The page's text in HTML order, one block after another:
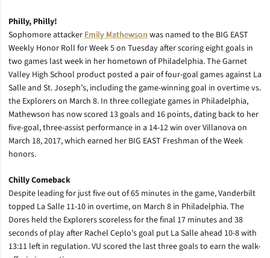
Philly, Philly!
Sophomore attacker Emily Mathewson was named to the BIG EAST
Weekly Honor Roll for Week 5 on Tuesday after scoring eight goals in
two games last week in her hometown of Philadelphia. The Garnet
Valley High School product posted a pair of four-goal games against La
Salle and St. Joseph’s, including the game-winning goal in overtime vs.
the Explorers on March 8. In three collegiate games in Philadelphia,
Mathewson has now scored 13 goals and 16 points, dating back to her
five-goal, three-assist performance in a 14-12 win over Villanova on
March 18, 2017, which earned her BIG EAST Freshman of the Week
honors.
Chilly Comeback
Despite leading for just five out of 65 minutes in the game, Vanderbilt
topped La Salle 11-10 in overtime, on March 8 in Philadelphia. The
Dores held the Explorers scoreless for the final 17 minutes and 38
seconds of play after Rachel Ceplo’s goal put La Salle ahead 10-8 with
13:11 left in regulation. VU scored the last three goals to earn the walk-